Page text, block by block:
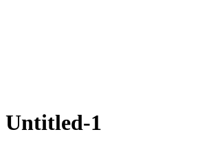
Untitled-1